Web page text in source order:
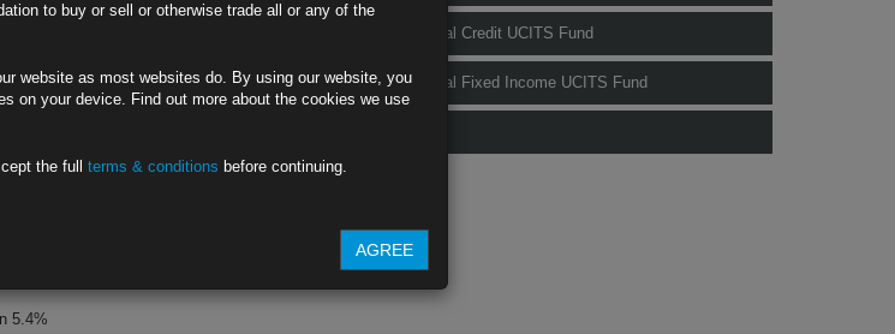
week
5.4%
Rubrics Global Credit UCITS Fund
Rubrics Global Fixed Income UCITS Fund
to buy or sell or otherwise trade all or any of the
website as most websites do. By using our website, you
on your device. Find out more about the cookies we use
the full terms & conditions before continuing.
AGREE